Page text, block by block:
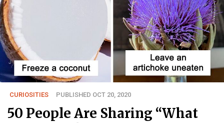
CURIOSITIES PUBLISHED OCT 20, 2020
50 People Are Sharing “What